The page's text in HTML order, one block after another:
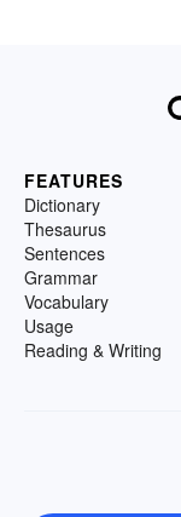
FEATURES
Dictionary
Thesaurus
Sentences
Grammar
Vocabulary
Usage
Reading & Writing